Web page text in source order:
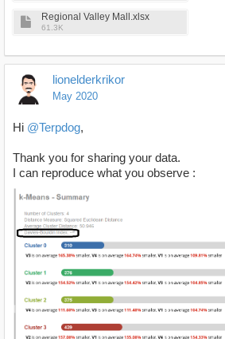
Regional Valley Mall.xlsx
61.3K
lionelderkrikor
May 2020
Hi @Terpdog,
Thank you for sharing your data.
I can reproduce what you observe :